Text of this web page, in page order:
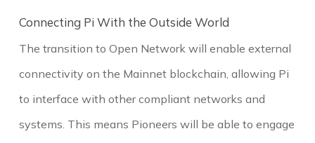
Connecting Pi With the Outside World
The transition to Open Network will enable external
connectivity on the Mainnet blockchain, allowing Pi
to interface with other compliant networks and
systems. This means Pioneers will be able to engage